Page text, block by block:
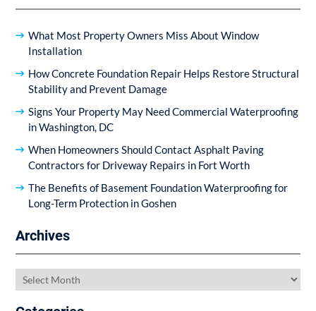
What Most Property Owners Miss About Window
Installation
How Concrete Foundation Repair Helps Restore Structural
Stability and Prevent Damage
Signs Your Property May Need Commercial Waterproofing
in Washington, DC
When Homeowners Should Contact Asphalt Paving
Contractors for Driveway Repairs in Fort Worth
The Benefits of Basement Foundation Waterproofing for
Long-Term Protection in Goshen
Archives
Archives